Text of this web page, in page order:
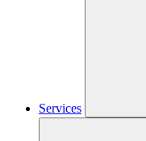
Services